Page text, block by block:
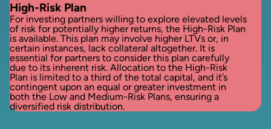
High-Risk Plan
For investing partners willing to explore elevated levels
of risk for potentially higher returns, the High-Risk Plan
is available. This plan may involve higher LTVs or, in
certain instances, lack collateral altogether. It is
essential for partners to consider this plan carefully
due to its inherent risk. Allocation to the High-Risk
Plan is limited to a third of the total capital, and it’s
contingent upon an equal or greater investment in
both the Low and Medium-Risk Plans, ensuring a
diversified risk distribution.